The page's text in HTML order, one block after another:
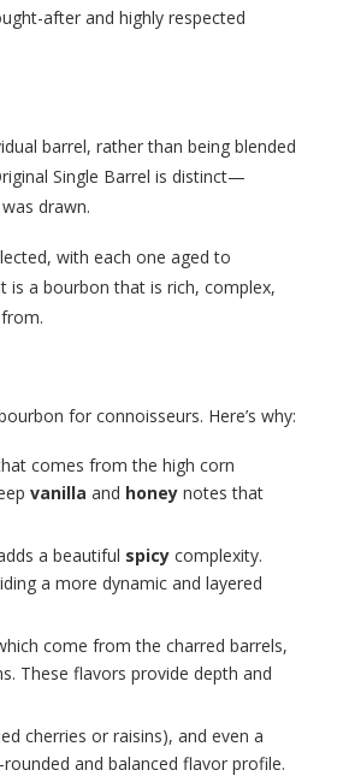
after and highly respected
barrel, rather than being blended
Single Barrel is distinct—
drawn.
with each one aged to
is a bourbon that is rich, complex,
for connoisseurs. Here’s why:
comes from the high corn
vanilla and honey notes that
a beautiful spicy complexity.
a more dynamic and layered
come from the charred barrels,
These flavors provide depth and
cherries or raisins), and even a
and balanced flavor profile.